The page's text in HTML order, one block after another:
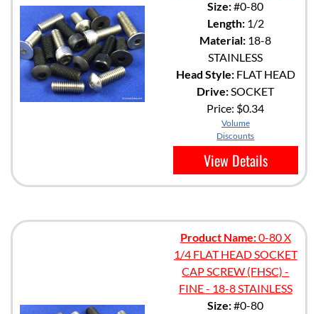
Size:#0-80
Length:1/2
Material: 18-8
STAINLESS
Head Style:FLAT HEAD
Drive:SOCKET
Price: $0.34
Volume
Discounts
View Details
Product Name:0-80 X
1/4 FLAT HEAD SOCKET
CAP SCREW (FHSC) -
FINE - 18-8 STAINLESS
Size:#0-80